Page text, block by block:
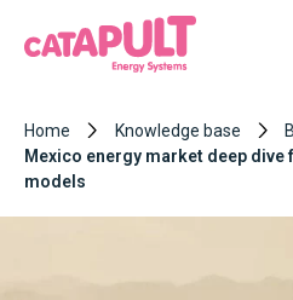
Home Knowledge base
Mexico energy market deep
models